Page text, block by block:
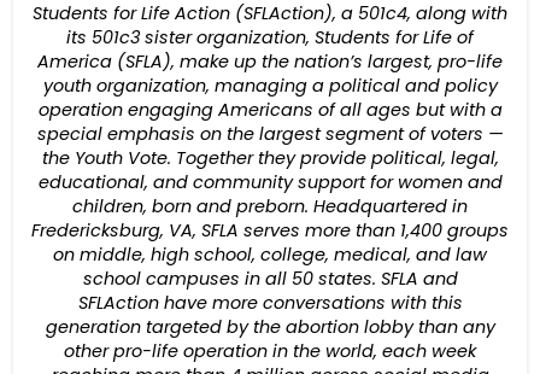
Students for Life Action (SFLAction), a 501c4, along with
its 501c3 sister organization, Students for Life of
America (SFLA), make up the nation’s largest, pro-life
youth organization, managing a political and policy
operation engaging Americans of all ages but with a
special emphasis on the largest segment of voters —
the Youth Vote. Together they provide political, legal,
educational, and community support for women and
children, born and preborn. Headquartered in
Fredericksburg, VA, SFLA serves more than 1,400 groups
on middle, high school, college, medical, and law
school campuses in all 50 states. SFLA and
SFLAction have more conversations with this
generation targeted by the abortion lobby than any
other pro-life operation in the world, each week